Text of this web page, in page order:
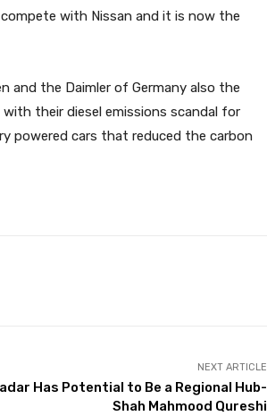
with Nissan and it is now the
and the Daimler of Germany also the
their diesel emissions scandal for
cars that reduced the carbon
NEXT ARTICLE
Has Potential to Be a Regional Hub-
Shah Mahmood Qureshi